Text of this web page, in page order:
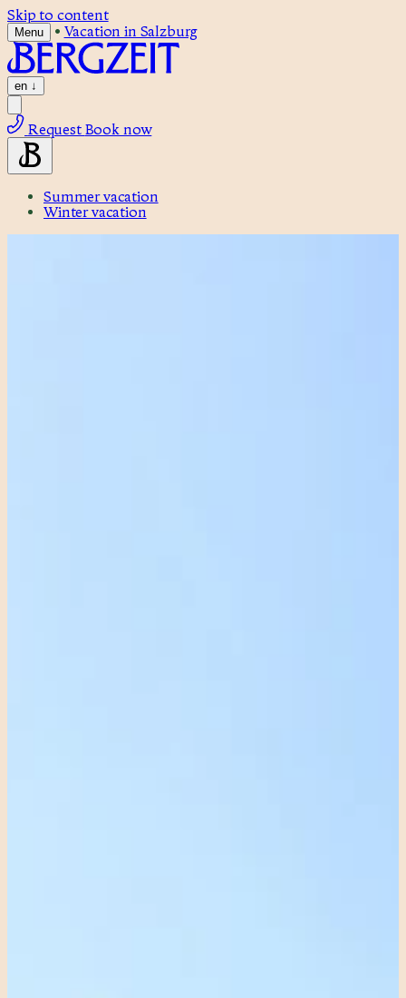
Skip to content
Menu • Vacation in Salzburg
en ↓
Request Book now
Summer vacation
Winter vacation